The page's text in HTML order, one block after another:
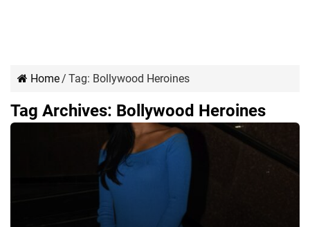
Home/ Tag: Bollywood Heroines
Tag Archives: Bollywood Heroines